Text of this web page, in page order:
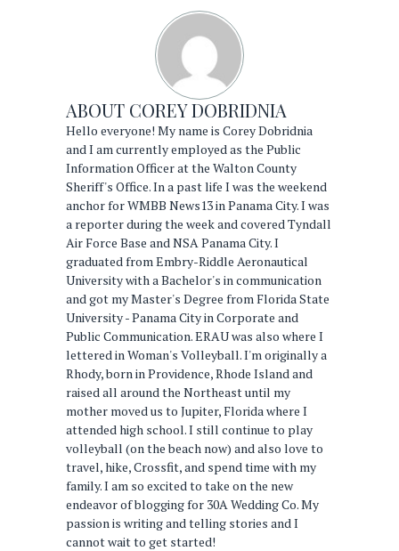
ABOUT COREY DOBRIDNIA
Hello everyone! My name is Corey Dobridnia
and I am currently employed as the Public
Information Officer at the Walton County
Sheriff's Office. In a past life I was the weekend
anchor for WMBB News13 in Panama City. I was
a reporter during the week and covered Tyndall
Air Force Base and NSA Panama City. I
graduated from Embry-Riddle Aeronautical
University with a Bachelor's in communication
and got my Master's Degree from Florida State
University - Panama City in Corporate and
Public Communication. ERAU was also where I
lettered in Woman's Volleyball. I'm originally a
Rhody, born in Providence, Rhode Island and
raised all around the Northeast until my
mother moved us to Jupiter, Florida where I
attended high school. I still continue to play
volleyball (on the beach now) and also love to
travel, hike, Crossfit, and spend time with my
family. I am so excited to take on the new
endeavor of blogging for 30A Wedding Co. My
passion is writing and telling stories and I
cannot wait to get started!